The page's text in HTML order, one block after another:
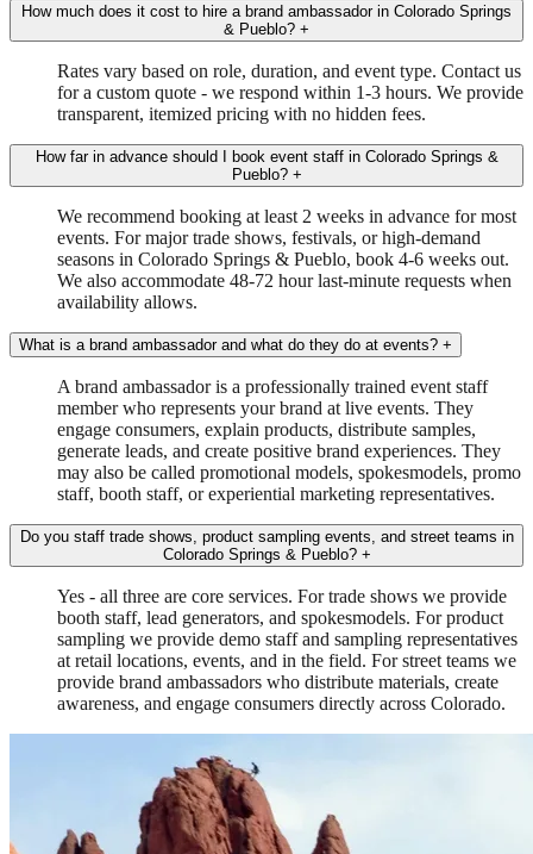
How much does it cost to hire a brand ambassador in Colorado Springs
& Pueblo? +
Rates vary based on role, duration, and event type. Contact us
for a custom quote - we respond within 1-3 hours. We provide
transparent, itemized pricing with no hidden fees.
How far in advance should I book event staff in Colorado Springs &
Pueblo? +
We recommend booking at least 2 weeks in advance for most
events. For major trade shows, festivals, or high-demand
seasons in Colorado Springs & Pueblo, book 4-6 weeks out.
We also accommodate 48-72 hour last-minute requests when
availability allows.
What is a brand ambassador and what do they do at events? +
A brand ambassador is a professionally trained event staff
member who represents your brand at live events. They
engage consumers, explain products, distribute samples,
generate leads, and create positive brand experiences. They
may also be called promotional models, spokesmodels, promo
staff, booth staff, or experiential marketing representatives.
Do you staff trade shows, product sampling events, and street teams in
Colorado Springs & Pueblo? +
Yes - all three are core services. For trade shows we provide
booth staff, lead generators, and spokesmodels. For product
sampling we provide demo staff and sampling representatives
at retail locations, events, and in the field. For street teams we
provide brand ambassadors who distribute materials, create
awareness, and engage consumers directly across Colorado.